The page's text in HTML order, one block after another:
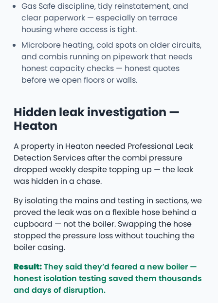
Gas Safe discipline, tidy reinstatement, and
clear paperwork — especially on terrace
housing where access is tight.
Microbore heating, cold spots on older circuits,
and combis running on pipework that needs
honest capacity checks — honest quotes
before we open floors or walls.
Hidden leak investigation —
Heaton
A property in Heaton needed Professional Leak
Detection Services after the combi pressure
dropped weekly despite topping up — the leak
was hidden in a chase.
By isolating the mains and testing in sections, we
proved the leak was on a flexible hose behind a
cupboard — not the boiler. Swapping the hose
stopped the pressure loss without touching the
boiler casing.
Result:They said they’d feared a new boiler —
honest isolation testing saved them thousands
and days of disruption.